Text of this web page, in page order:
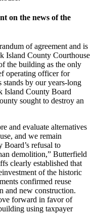
on the news of the
of agreement and is
Island County Courthouse
the building as the only
operating officer for
by our years-long
Island County Board
sought to destroy an
and evaluate alternatives
and we remain
Board’s refusal to
demolition,” Butterfield
clearly established that
of the historic
confirmed reuse
and new construction.
forward in favor of
using taxpayer